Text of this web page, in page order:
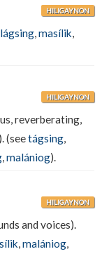
HILIGAYNON
,masílik,
HILIGAYNON
reverberating,
(seetágsing,
,malániog).
HILIGAYNON
and voices).
,malániog,